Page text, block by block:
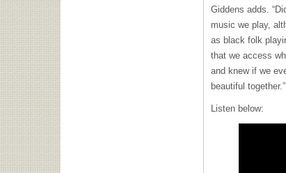
Giddens adds.
music we play,
as black folk
that we access
and knew if we
beautiful together.”
Listen below: